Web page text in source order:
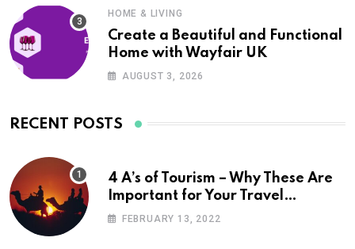
HOME & LIVING
Create a Beautiful and Functional
Home with Wayfair UK
AUGUST 3, 2026
RECENT POSTS
4 A’s of Tourism – Why These Are
Important for Your Travel
Planning
FEBRUARY 13, 2022